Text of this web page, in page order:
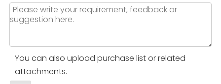
You can also upload purchase list or related
attachments.